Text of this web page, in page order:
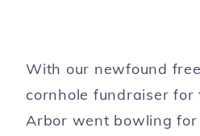
With our newfound
cornhole fundraiser
Arbor went bowling for